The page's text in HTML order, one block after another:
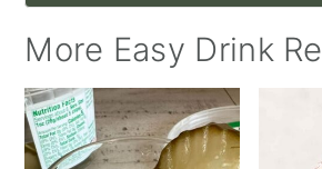
More Easy Drink